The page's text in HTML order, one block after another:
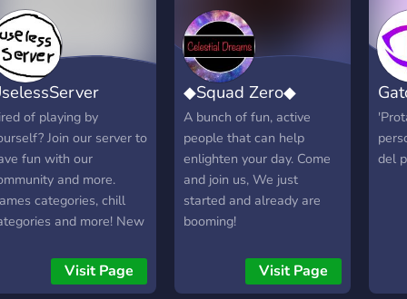
for how many
we have. Avian
would love to
some new faces ready
give bird talks, bird
game talks, game
and many other
Come on in!
tons
try?
of playing by
Join our server to
fun with our
and more.
categories, chill
and more! New
new things.Visit Page
◆Squad Zero◆
A bunch of fun, active
people that can help
enlighten your day. Come
and join us, We just
started and already are
booming!
Visit Page
del